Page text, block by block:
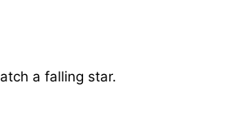
a falling star.